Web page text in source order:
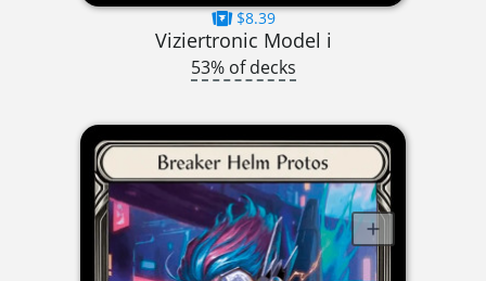
$8.39
Viziertronic Model i
53% of decks